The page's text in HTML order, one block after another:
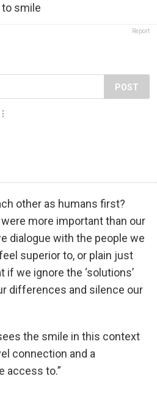
to smile
Report
POST
other as humans first?
more important than our
dialogue with the people we
superior to, or plain just
if we ignore the ‘solutions’
differences and silence our
the smile in this context
connection and a
access to.”